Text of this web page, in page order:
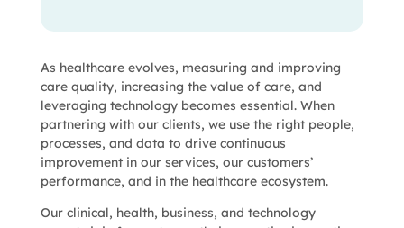
As healthcare evolves, measuring and improving
care quality, increasing the value of care, and
leveraging technology becomes essential. When
partnering with our clients, we use the right people,
processes, and data to drive continuous
improvement in our services, our customers’
performance, and in the healthcare ecosystem.
Our clinical, health, business, and technology